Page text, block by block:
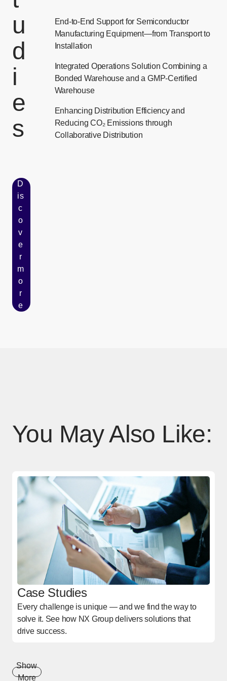
u
d
i
e
s
End-to-End Support for Semiconductor
Manufacturing Equipment—from Transport to
Installation
Integrated Operations Solution Combining a
Bonded Warehouse and a GMP-Certified
Warehouse
Enhancing Distribution Efficiency and
Reducing CO₂ Emissions through
Collaborative Distribution
D
is
c
o
v
e
r
m
o
r
e
You May Also Like:
Case Studies
Every challenge is unique — and we find the way to
solve it. See how NX Group delivers solutions that
drive success.
Show
More